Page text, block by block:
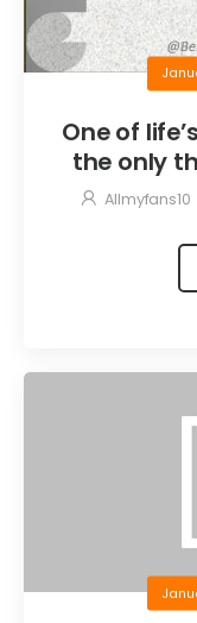
One of
the only
are the
Allmyfans10